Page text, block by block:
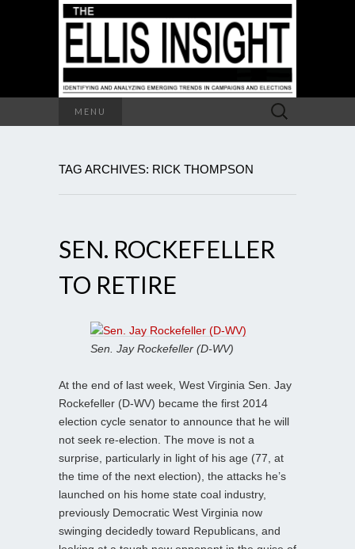
MENU
Search
for:
TAG ARCHIVES: RICK THOMPSON
SEN. ROCKEFELLER
TO RETIRE
Sen. Jay Rockefeller (D-WV)
At the end of last week, West Virginia Sen. Jay
Rockefeller (D-WV) became the first 2014
election cycle senator to announce that he will
not seek re-election. The move is not a
surprise, particularly in light of his age (77, at
the time of the next election), the attacks he’s
launched on his home state coal industry,
previously Democratic West Virginia now
swinging decidedly toward Republicans, and